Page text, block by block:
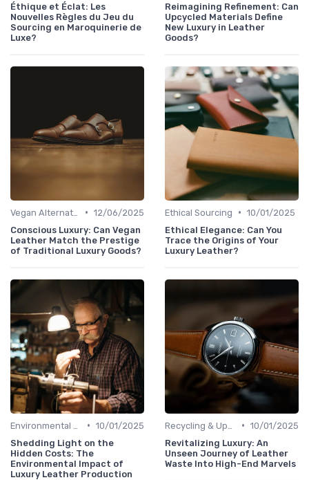
Éthique et Éclat: Les
Nouvelles Règles du Jeu du
Sourcing en Maroquinerie de
Luxe?
Reimagining Refinement: Can
Upcycled Materials Define
New Luxury in Leather
Goods?
• 12/06/2025
Conscious Luxury: Can Vegan
Leather Match the Prestige
of Traditional Luxury Goods?
Ethical Sourcing • 10/01/2025
Ethical Elegance: Can You
Trace the Origins of Your
Luxury Leather?
• 10/01/2025
Shedding Light on the
Hidden Costs: The
Environmental Impact of
Luxury Leather Production
• 10/01/2025
Revitalizing Luxury: An
Unseen Journey of Leather
Waste Into High-End Marvels